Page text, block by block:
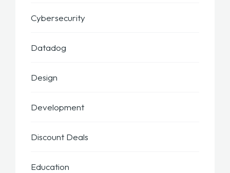
Cybersecurity
Datadog
Design
Development
Discount Deals
Education